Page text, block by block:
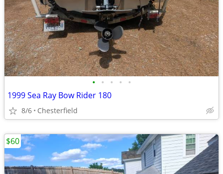
• • • • •
1999 Sea Ray Bow Rider 180
8/6 Chesterfield
$60